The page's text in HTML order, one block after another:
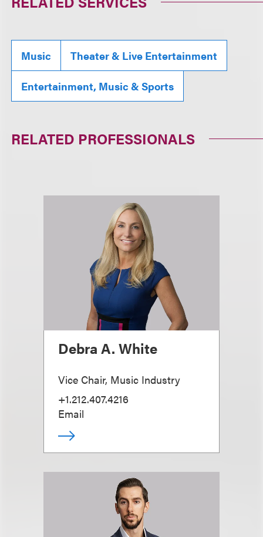
Music Theater & Live Entertainment
Entertainment, Music & Sports
RELATED PROFESSIONALS
Debra A. White
Vice Chair, Music Industry
+1.212.407.4216
Email